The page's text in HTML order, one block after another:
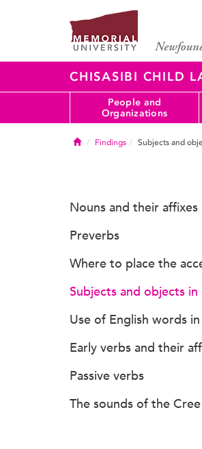
CHISASIBI CHILD
People and
Organizations
HomeFindings Subjects and
Nouns and their affixes
Preverbs
Where to place the
Subjects and objects in
Use of English words
Early verbs and their
Passive verbs
The sounds of the